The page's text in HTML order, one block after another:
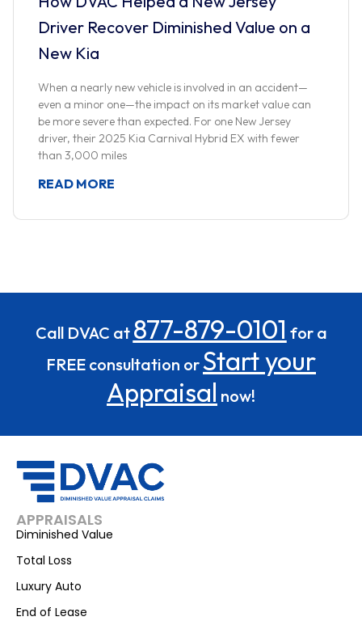
Driver Recover Diminished Value on a
New Kia
When a nearly new vehicle is involved in an accident—
even a minor one—the impact on its market value can
be more severe than expected. For one New Jersey
driver, their 2025 Kia Carnival Hybrid EX with fewer
than 3,000 miles
READ MORE
Call DVAC at 877-879-0101 for a
FREE consultation orStart your
Appraisal now!
APPRAISALS
Diminished Value
Total Loss
Luxury Auto
End of Lease